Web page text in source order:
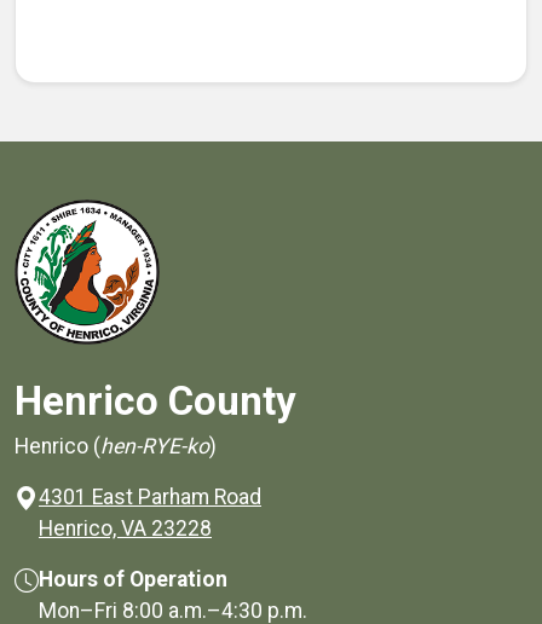
Henrico County
Henrico (hen-RYE-ko)
4301 East Parham Road
Henrico, VA 23228
Hours of Operation
Mon–Fri 8:00 a.m.–4:30 p.m.